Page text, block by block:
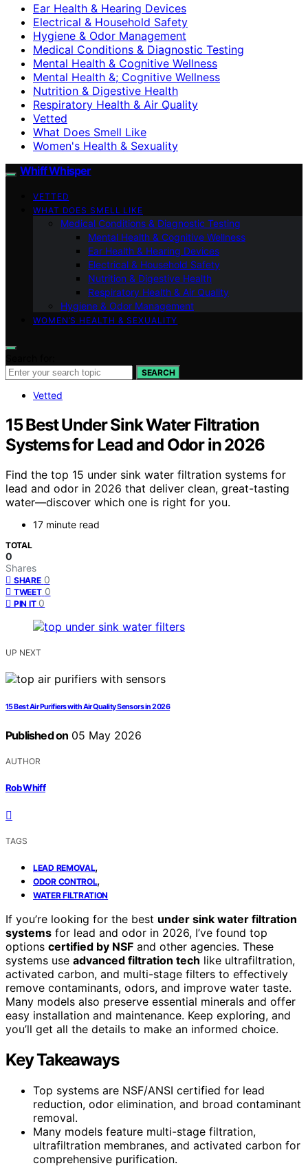
Ear Health & Hearing Devices
Electrical & Household Safety
Hygiene & Odor Management
Medical Conditions & Diagnostic Testing
Mental Health & Cognitive Wellness
Mental Health &; Cognitive Wellness
Nutrition & Digestive Health
Respiratory Health & Air Quality
Vetted
What Does Smell Like
Women's Health & Sexuality
Whiff Whisper
VETTED
WHAT DOES SMELL LIKE
Medical Conditions & Diagnostic Testing
Mental Health & Cognitive Wellness
Ear Health & Hearing Devices
Electrical & Household Safety
Nutrition & Digestive Health
Respiratory Health & Air Quality
Hygiene & Odor Management
WOMEN’S HEALTH & SEXUALITY
SEARCH
Vetted
15 Best Under Sink Water Filtration
Systems for Lead and Odor in 2026
Find the top 15 under sink water filtration systems for
lead and odor in 2026 that deliver clean, great-tasting
water—discover which one is right for you.
17 minute read
TOTAL
0
Shares
SHARE 0
TWEET 0
PIN IT 0
UP NEXT
15 Best Air Purifiers with Air Quality Sensors in 2026
Published on 05 May 2026
AUTHOR
Rob Whiff
TAGS
LEAD REMOVAL,
ODOR CONTROL,
WATER FILTRATION
If you’re looking for the best under sink water filtration
systems for lead and odor in 2026, I’ve found top
options certified by NSF and other agencies. These
systems use advanced filtration tech like ultrafiltration,
activated carbon, and multi-stage filters to effectively
remove contaminants, odors, and improve water taste.
Many models also preserve essential minerals and offer
easy installation and maintenance. Keep exploring, and
you’ll get all the details to make an informed choice.
Key Takeaways
Top systems are NSF/ANSI certified for lead
reduction, odor elimination, and broad contaminant
removal.
Many models feature multi-stage filtration,
ultrafiltration membranes, and activated carbon for
comprehensive purification.